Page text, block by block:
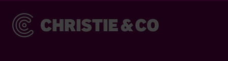
Christie & Co